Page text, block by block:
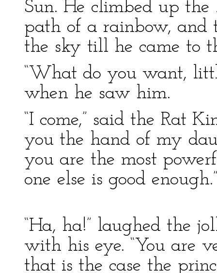
Sun. He climbed up
path of a rainbow, and
the sky till he came to
“What do you want,
when he saw him.
“I come,” said the Rat
you the hand of my
you are the most
one else is good
“Ha, ha!” laughed the
with his eye. “You are
that is the case the